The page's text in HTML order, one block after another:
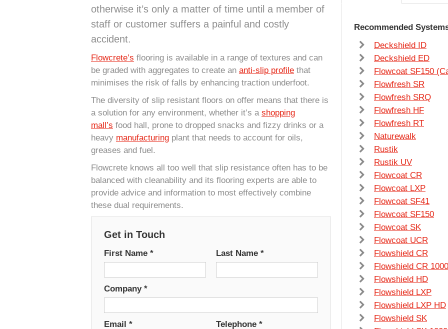
otherwise it’s only a matter of time until a member of
staff or customer suffers a painful and costly
accident.
Flowcrete’s flooring is available in a range of textures and can
be graded with aggregates to create an anti-slip profile that
minimises the risk of falls by enhancing traction underfoot.
The diversity of slip resistant floors on offer means that there is
a solution for any environment, whether it’s a shopping
mall’s food hall, prone to dropped snacks and fizzy drinks or a
heavy manufacturing plant that needs to account for oils,
greases and fuel.
Flowcrete knows all too well that slip resistance often has to be
balanced with cleanability and its flooring experts are able to
provide advice and information to most effectively combine
these dual requirements.
Get in Touch
First Name * Last Name *
Company *
Email * Telephone *
Recommended
Deckshield ID
Deckshield ED
Flowcoat SF150
Flowfresh SR
Flowfresh SRQ
Flowfresh HF
Flowfresh RT
Naturewalk
Rustik
Rustik UV
Flowcoat CR
Flowcoat LXP
Flowcoat SF41
Flowcoat SF150
Flowcoat SK
Flowcoat UCR
Flowshield CR
Flowshield CR 1000
Flowshield HD
Flowshield LXP
Flowshield LXP HD
Flowshield SK